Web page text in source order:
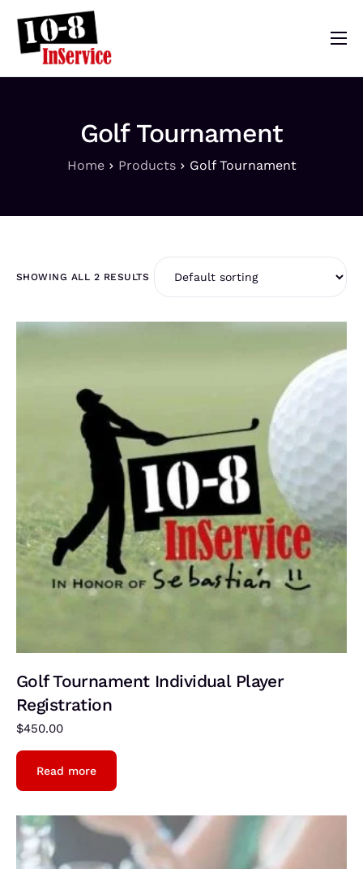
10-8 InService
Meet Sebastian
Mom’s Diary
Golf Tournament
Home Products Golf Tournament
SHOWING ALL 2 RESULTS
Golf Tournament Individual Player
Registration
$450.00
Read more